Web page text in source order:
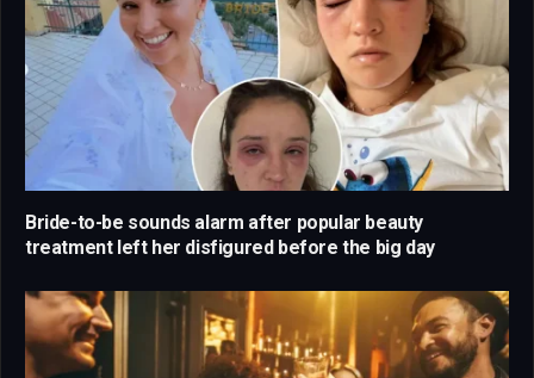
Bride-to-be sounds alarm after popular beauty
treatment left her disfigured before the big day